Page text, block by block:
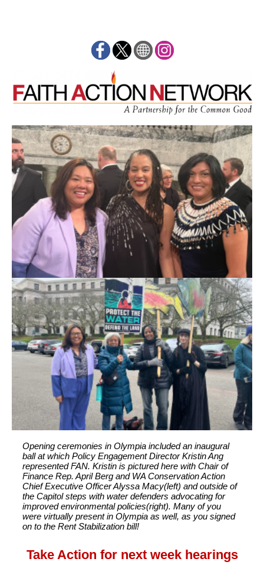
Opening ceremonies in Olympia included an inaugural
ball at which Policy Engagement Director Kristin Ang
represented FAN. Kristin is pictured here with Chair of
Finance Rep. April Berg and WA Conservation Action
Chief Executive Officer Alyssa Macy(left) and outside of
the Capitol steps with water defenders advocating for
improved environmental policies(right). Many of you
were virtually present in Olympia as well, as you signed
on to the Rent Stabilization bill!
Take Action for next week hearings